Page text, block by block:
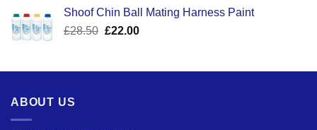
£110.50.£59.99.
Shoof Chin Ball Mating Harness Paint
£28.50 Original
£28.50.
£22.00Current
£22.00.
ABOUT US